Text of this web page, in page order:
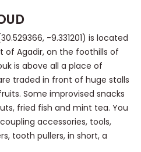
-9.331201) is located
Agadir, on the foothills of
is above all a place of
traded in front of huge stalls
Some improvised snacks
fried fish and mint tea. You
accessories, tools,
tooth pullers, in short, a